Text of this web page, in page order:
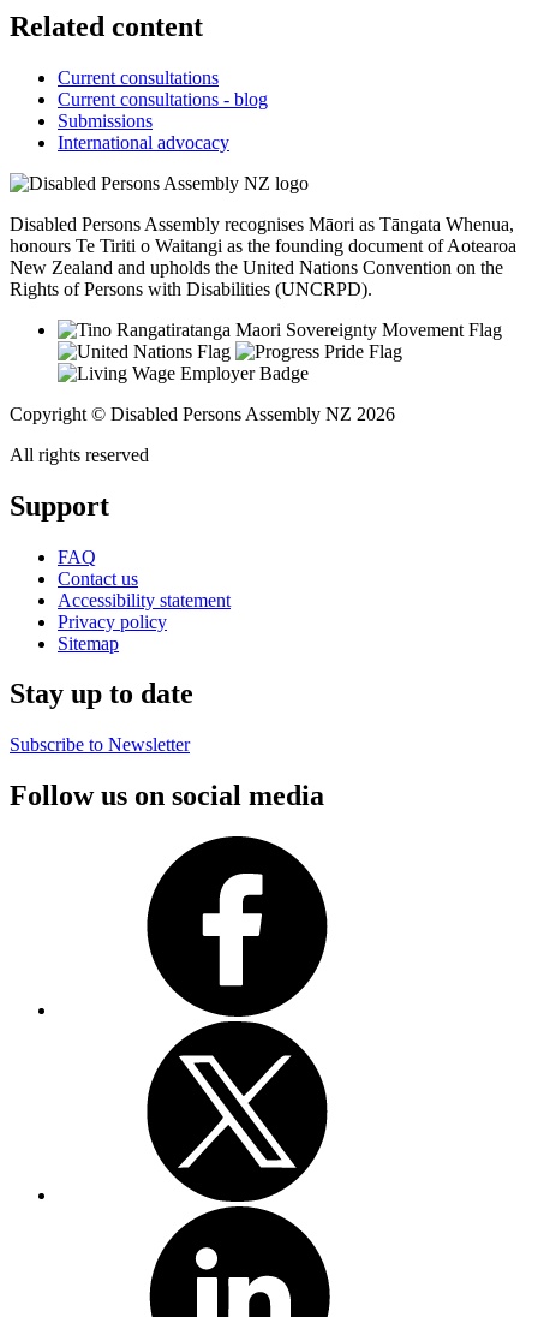
Related content
Current consultations
Current consultations - blog
Submissions
International advocacy
Disabled Persons Assembly recognises Māori as Tāngata Whenua,
honours Te Tiriti o Waitangi as the founding document of Aotearoa
New Zealand and upholds the United Nations Convention on the
Rights of Persons with Disabilities (UNCRPD).
Copyright © Disabled Persons Assembly NZ 2026
All rights reserved
Support
FAQ
Contact us
Accessibility statement
Privacy policy
Sitemap
Stay up to date
Subscribe to Newsletter
Follow us on social media